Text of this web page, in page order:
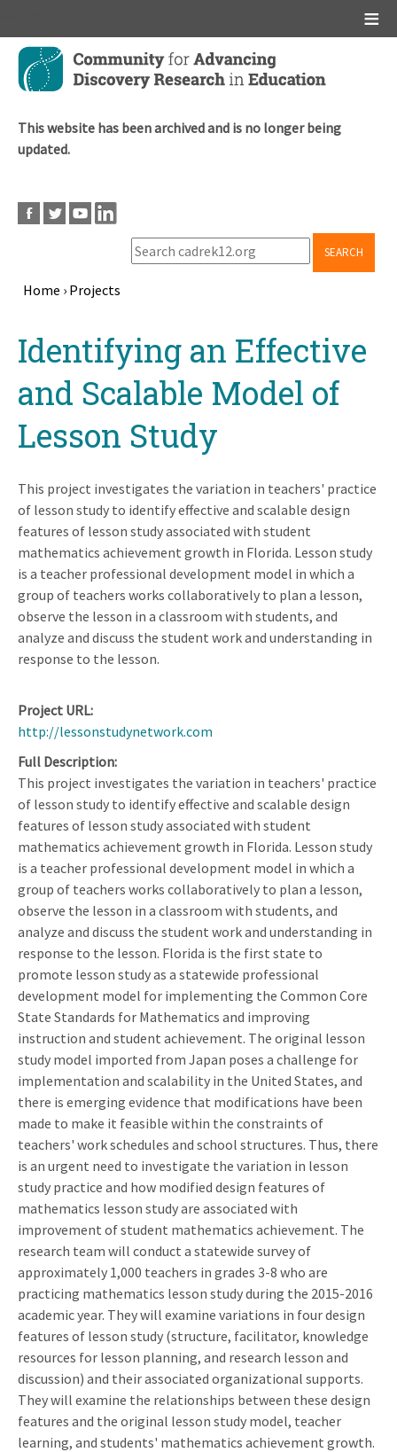
Skip
main
This website has been archived and is no longer being
updated.
SEARCH
Home › Projects
topIdentifying an Effective
and Scalable Model of
Lesson Study
This project investigates the variation in teachers' practice
of lesson study to identify effective and scalable design
features of lesson study associated with student
mathematics achievement growth in Florida. Lesson study
is a teacher professional development model in which a
group of teachers works collaboratively to plan a lesson,
observe the lesson in a classroom with students, and
analyze and discuss the student work and understanding in
response to the lesson.
Project URL
http://lessonstudynetwork.com
Full Description
This project investigates the variation in teachers' practice
of lesson study to identify effective and scalable design
features of lesson study associated with student
mathematics achievement growth in Florida. Lesson study
is a teacher professional development model in which a
group of teachers works collaboratively to plan a lesson,
observe the lesson in a classroom with students, and
analyze and discuss the student work and understanding in
response to the lesson. Florida is the first state to
promote lesson study as a statewide professional
development model for implementing the Common Core
State Standards for Mathematics and improving
instruction and student achievement. The original lesson
study model imported from Japan poses a challenge for
implementation and scalability in the United States, and
there is emerging evidence that modifications have been
made to make it feasible within the constraints of
teachers' work schedules and school structures. Thus, there
is an urgent need to investigate the variation in lesson
study practice and how modified design features of
mathematics lesson study are associated with
improvement of student mathematics achievement. The
research team will conduct a statewide survey of
approximately 1,000 teachers in grades 3-8 who are
practicing mathematics lesson study during the 2015-2016
academic year. They will examine variations in four design
features of lesson study (structure, facilitator, knowledge
resources for lesson planning, and research lesson and
discussion) and their associated organizational supports.
They will examine the relationships between these design
features and the original lesson study model, teacher
learning, and students' mathematics achievement growth.